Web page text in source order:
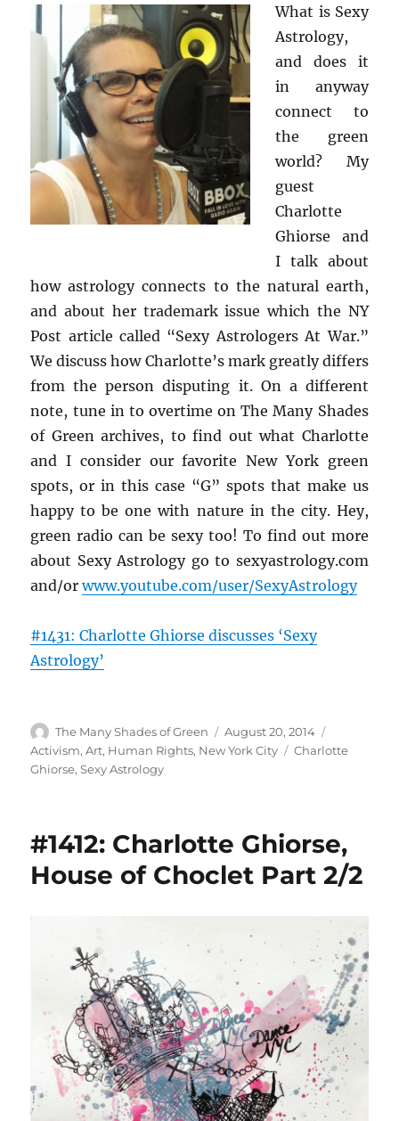
What is Sexy
Astrology,
and does it
in anyway
connect to
the green
world? My
guest
Charlotte
Ghiorse and
I talk about
how astrology connects to the natural earth,
and about hertrademark issue which the NY
Post article called “Sexy Astrologers At War.”
We discuss how Charlotte’s mark greatly differs
from the person disputing it. On a different
note, tune in to overtime on The Many Shades
of Green archives, to find out what Charlotte
and I consider our favorite New York green
spots, or in this case “G” spots that make us
happy to be one with nature in the city. Hey,
green radio can be sexy too! To find out more
about Sexy Astrology go to sexyastrology.com
and/orwww.youtube.com/user/SexyAstrology
#1431: Charlotte Ghiorse discusses ‘Sexy
Astrology’
Author
The Many Shades of Green
Posted
on
August 20, 2014
Activism,Art, Human Rights, New York City Tags
Charlotte
Ghiorse,Sexy Astrology
#1412: Charlotte Ghiorse,
House of Choclet Part 2/2